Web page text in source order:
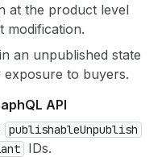
at the product level
modification.
an unpublished state
to buyers.
API
publishableUnpublish
IDs.